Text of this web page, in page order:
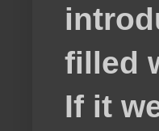
filled
If it